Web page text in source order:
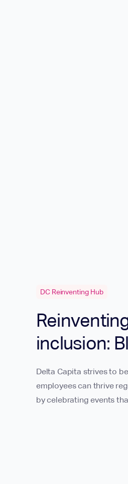
DC Reinventing Hub
inclusion:
Delta Capita strives to
employees can thrive
by celebrating events